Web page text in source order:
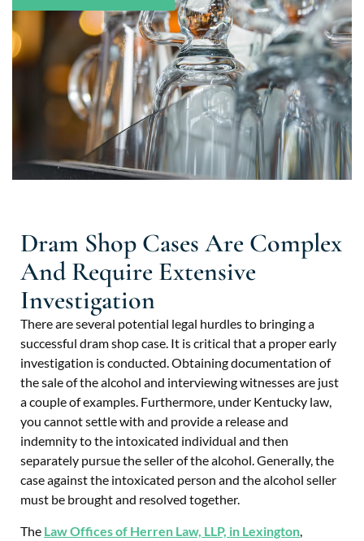
Dram Shop Cases Are Complex
And Require Extensive
Investigation
There are several potential legal hurdles to bringing a
successful dram shop case. It is critical that a proper early
investigation is conducted. Obtaining documentation of
the sale of the alcohol and interviewing witnesses are just
a couple of examples. Furthermore, under Kentucky law,
you cannot settle with and provide a release and
indemnity to the intoxicated individual and then
separately pursue the seller of the alcohol. Generally, the
case against the intoxicated person and the alcohol seller
must be brought and resolved together.
The Law Offices of Herren Law, LLP, in Lexington